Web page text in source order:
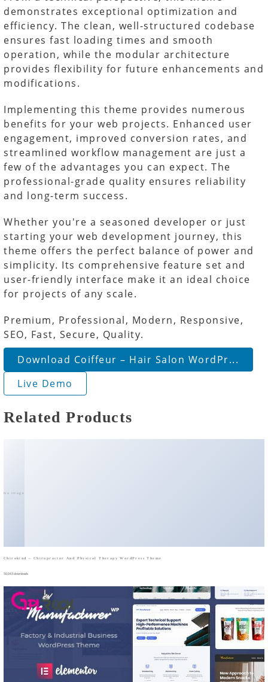
demonstrates exceptional optimization and
efficiency. The clean, well-structured codebase
ensures fast loading times and smooth
operation, while the modular architecture
provides flexibility for future enhancements and
modifications.
Implementing this theme provides numerous
benefits for your web projects. Enhanced user
engagement, improved conversion rates, and
streamlined workflow management are just a
few of the advantages you can expect. The
professional-grade quality ensures reliability
and long-term success.
Whether you're a seasoned developer or just
starting your web development journey, this
theme offers the perfect balance of power and
simplicity. Its comprehensive feature set and
user-friendly interface make it an ideal choice
for projects of any scale.
Premium, Professional, Modern, Responsive,
SEO, Fast, Secure, Quality.
Download Coiffeur – Hair Salon WordPr...
Live Demo
Related Products
No Image
Chirokind – Chiropractor And Physical Therapy WordPress Theme
50,043 downloads